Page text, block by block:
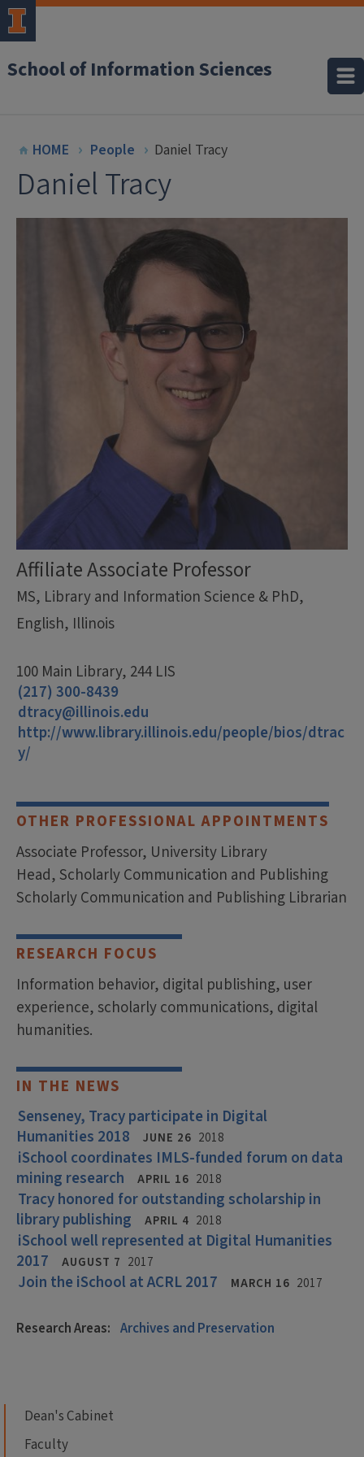
School of Information Sciences
HOME People Daniel Tracy
Daniel Tracy
Affiliate Associate Professor
MS, Library and Information Science & PhD,
English, Illinois
100 Main Library, 244 LIS
(217) 300-8439
dtracy@illinois.edu
http://www.library.illinois.edu/people/bios/dtrac
y/
OTHER PROFESSIONAL APPOINTMENTS
Associate Professor, University Library
Head, Scholarly Communication and Publishing
Scholarly Communication and Publishing Librarian
RESEARCH FOCUS
Information behavior, digital publishing, user
experience, scholarly communications, digital
humanities.
IN THE NEWS
Senseney, Tracy participate in Digital
Humanities 2018
JUNE 26 2018
iSchool coordinates IMLS-funded forum on data
mining research
APRIL 16 2018
Tracy honored for outstanding scholarship in
library publishing
APRIL 4 2018
iSchool well represented at Digital Humanities
2017
AUGUST 7 2017
Join the iSchool at ACRL 2017 MARCH 16 2017
Research Areas: Archives and Preservation
Dean's Cabinet
Faculty